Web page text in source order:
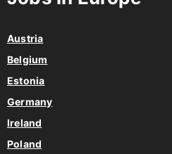
Jobs in Europe
Austria
Belgium
Estonia
Germany
Ireland